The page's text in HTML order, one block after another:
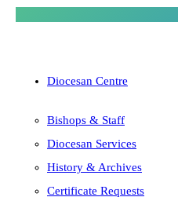
Diocesan Centre
Bishops & Staff
Diocesan Services
History & Archives
Certificate Requests